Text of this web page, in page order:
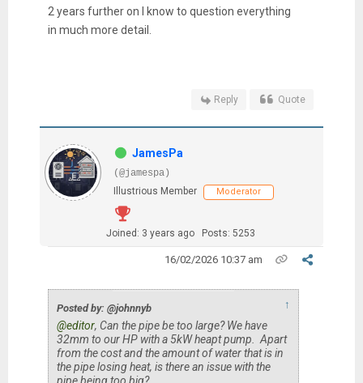
2 years further on I know to question everything
in much more detail.
Reply Quote
JamesPa
(@jamespa)
Illustrious Member
Moderator
Joined: 3 years ago Posts: 5253
16/02/2026 10:37 am
Posted by: @johnnyb ↑
@editor, Can the pipe be too large? We have
32mm to our HP with a 5kW heapt pump. Apart
from the cost and the amount of water that is in
the pipe losing heat, is there an issue with the